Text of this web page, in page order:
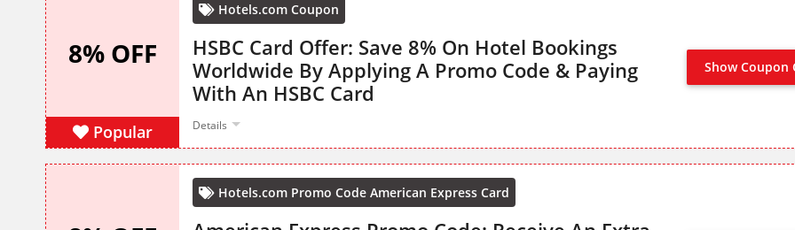
8% OFF
Popular
Hotels.com Coupon
HSBC Card Offer: Save 8% On Hotel Bookings
Worldwide By Applying A Promo Code & Paying
With An HSBC Card
Details
Show Coupon
Hotels.com Promo Code American Express Card